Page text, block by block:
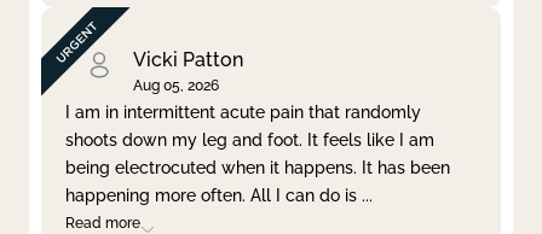
Vicki Patton
Aug 05, 2026
I am in intermittent acute pain that randomly
shoots down my leg and foot. It feels like I am
being electrocuted when it happens. It has been
happening more often. All I can do is ...
Read more